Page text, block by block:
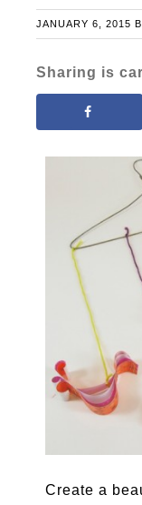
JANUARY 6, 2015
Sharing is
Create a